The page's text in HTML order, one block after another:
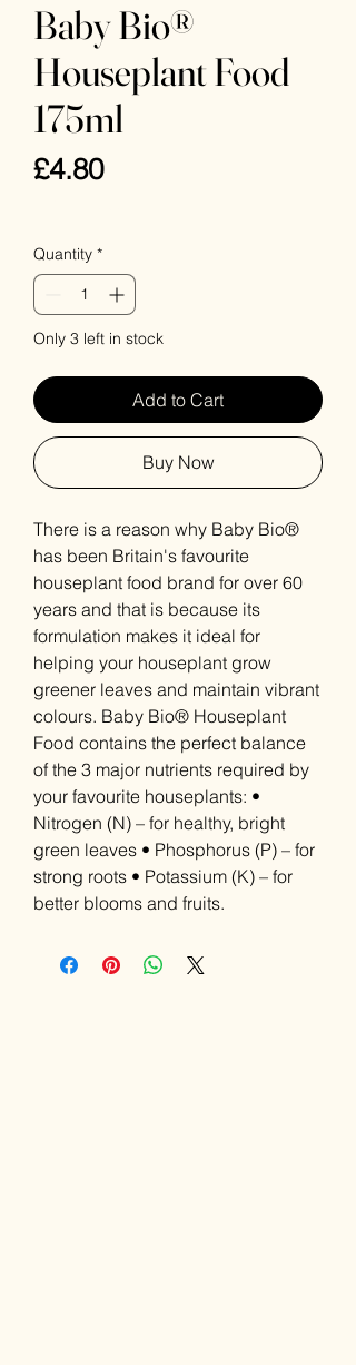
Baby Bio®
Houseplant Food
175ml
£4.80Price
Quantity *
Only 3 left in stock
Add to Cart
Buy Now
There is a reason why Baby Bio®
has been Britain's favourite
houseplant food brand for over 60
years and that is because its
formulation makes it ideal for
helping your houseplant grow
greener leaves and maintain vibrant
colours. Baby Bio® Houseplant
Food contains the perfect balance
of the 3 major nutrients required by
your favourite houseplants: •
Nitrogen (N) – for healthy, bright
green leaves • Phosphorus (P) – for
strong roots • Potassium (K) – for
better blooms and fruits.